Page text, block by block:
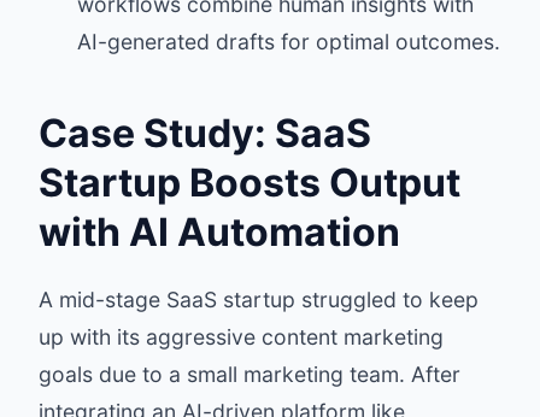
AI-generated drafts for optimal outcomes.
Case Study: SaaS
Startup Boosts Output
with AI Automation
A mid-stage SaaS startup struggled to keep
up with its aggressive content marketing
goals due to a small marketing team. After
integrating an AI-driven platform like